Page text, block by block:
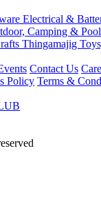
Electrical &
Camping &
Thingamajig
Contact Us
Policy Terms &